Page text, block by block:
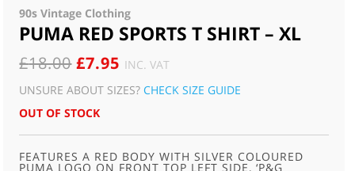
90s Vintage Clothing
PUMA RED SPORTS T SHIRT – XL
£18.00 ORIGINAL
PRICE
WAS:
£7.95 CURRENT
PRICE
INC. VAT
UNSURE ABOUT SIZES?CHECK SIZE GUIDE
OUT OF STOCK
FEATURES A RED BODY WITH SILVER COLOURED
PUMA LOGO ON FRONT TOP LEFT SIDE, ‘P&G